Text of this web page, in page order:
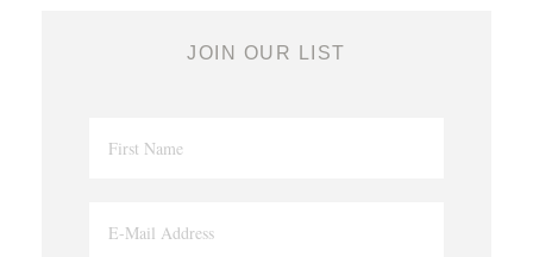
JOIN OUR LIST